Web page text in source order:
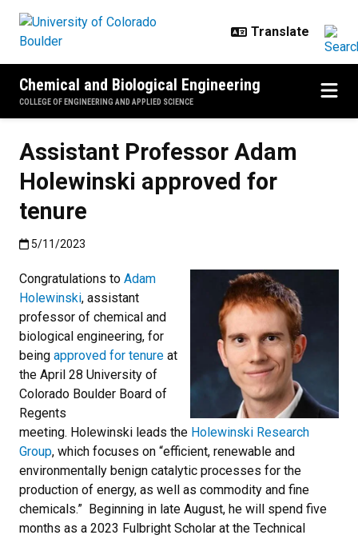
Chemical and Biological Engineering
COLLEGE OF ENGINEERING AND APPLIED SCIENCE
Assistant Professor Adam
Holewinski approved for
tenure
Published:5/11/2023
5/11/2023
Congratulations to Adam
Holewinski, assistant
professor of chemical and
biological engineering, for
being approved for tenure at
the April 28 University of
Colorado Boulder Board of
Regents
meeting. Holewinski leads the Holewinski Research
Group, which focuses on “efficient, renewable and
environmentally benign catalytic processes for the
production of energy, as well as commodity and fine
chemicals.” Beginning in late August, he will spend five
months as a 2023 Fulbright Scholar at the Technical